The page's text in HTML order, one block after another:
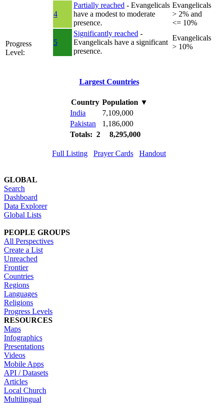
Progress
Level:
4
Partially reached - Evangelicals
have a modest to moderate
presence.
Evangelicals
> 2% and
<= 10%
5
Significantly reached -
Evangelicals have a significant
presence.
Evangelicals
> 10%
Largest Countries
Country Population ▼
India
7,109,000
Pakistan
1,186,000
Totals: 2
8,295,000
Full Listing Prayer Cards Handout
GLOBAL
Search
Dashboard
Data Explorer
Global Lists
PEOPLE GROUPS
All Perspectives
Create a List
Unreached
Frontier
Countries
Regions
Languages
Religions
Progress Levels
RESOURCES
Maps
Infographics
Presentations
Videos
Mobile Apps
API / Datasets
Articles
Local Church
Multilingual